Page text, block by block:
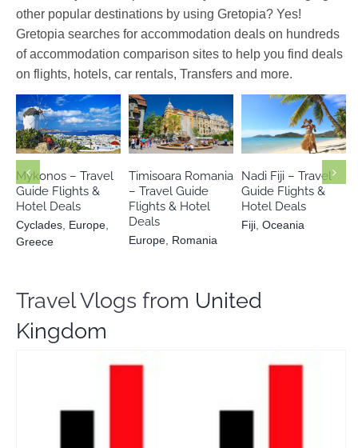
other popular destinations by using Gretopia? Yes!
Gretopia searches for accommodation deals on hundreds
of accommodation comparison sites to help you find deals
on flights, hotels, car rentals, Transfers and more.
Cyclades
Europe
Mykonos – Travel
Guide Flights &
Hotel Deals
Cyclades Europe
Greece
Europe
Romania
Timisoara Romania
– Travel Guide
Flights & Hotel
Deals
Europe Romania
Fiji Oceania
Nadi Fiji – Travel
Guide Flights &
Hotel Deals
Fiji Oceania
Travel Vlogs from United
Kingdom